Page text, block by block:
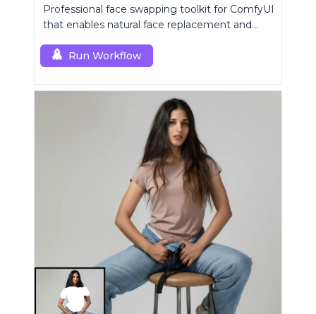
Professional face swapping toolkit for ComfyUI
that enables natural face replacement and
Run Workflow